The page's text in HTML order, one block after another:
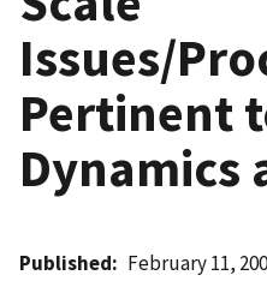
Issues/
Pertinent
Dynamics
Published February 11,